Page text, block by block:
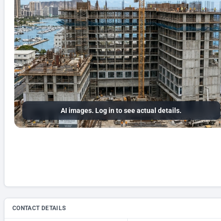
AI images. Log in to see actual details.
CONTACT DETAILS